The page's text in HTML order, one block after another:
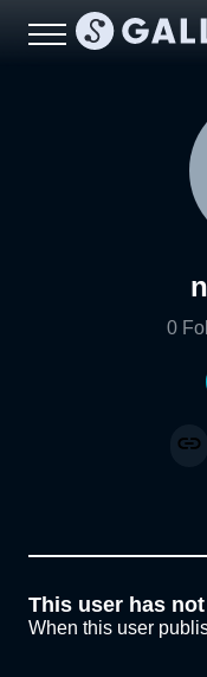
0
This user has
When this user